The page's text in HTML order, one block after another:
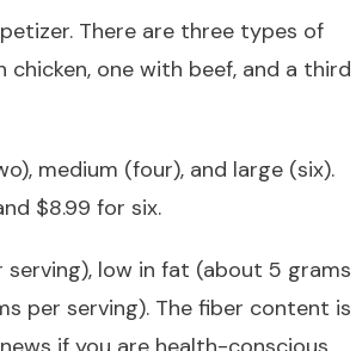
There are three types of
one with beef, and a third
medium (four), and large (six).
$8.99 for six.
low in fat (about 5 grams
per serving). The fiber content is